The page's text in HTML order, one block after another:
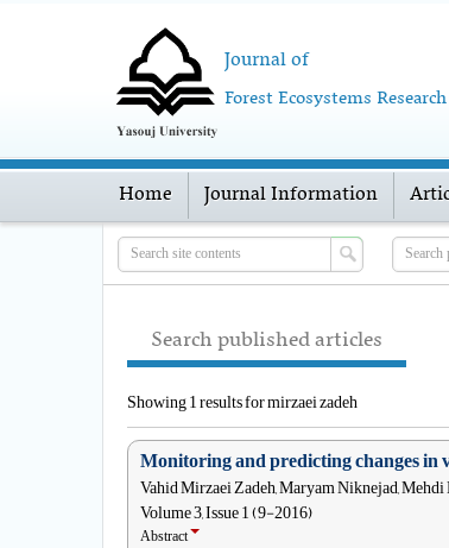
Journal of
Forest Ecosystems Research
Home Journal Information
Search published articles
Showing 1 results for mirzaei zadeh
Monitoring and predicting changes in
Vahid Mirzaei Zadeh, Maryam Niknejad,
Volume 3, Issue 1 (9-2016)
Abstract